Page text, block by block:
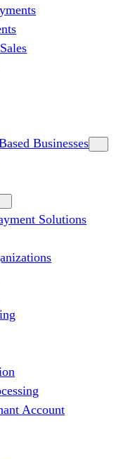
Businesses
Solutions
Account